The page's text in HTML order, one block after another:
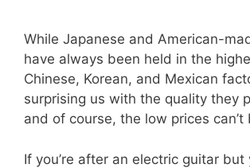
While Japanese and American-
have always been held in the
Chinese, Korean, and Mexican
surprising us with the quality they
and of course, the low prices can’t
If you’re after an electric guitar but